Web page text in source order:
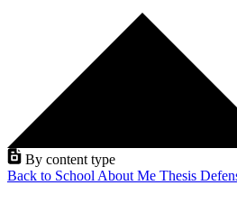
By content type
Back to School About Me Thesis